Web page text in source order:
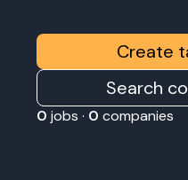
Create
Search
0 jobs · 0 companies